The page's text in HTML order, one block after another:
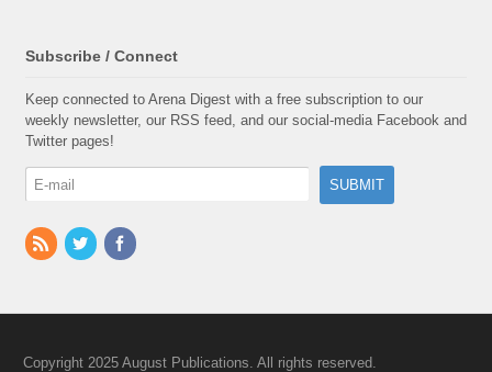
Subscribe / Connect
Keep connected to Arena Digest with a free subscription to our
weekly newsletter, our RSS feed, and our social-media Facebook and
Twitter pages!
Copyright 2025 August Publications. All rights reserved.